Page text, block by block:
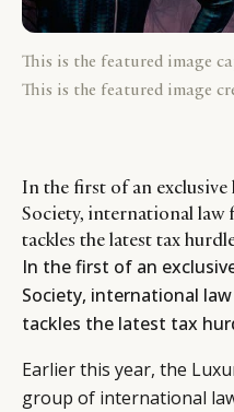
This is the featured image
This is the featured image
In the first of an
Society, international
tackles the latest tax
In the first of an
Society, international
tackles the latest tax
Earlier this year, the
group of international